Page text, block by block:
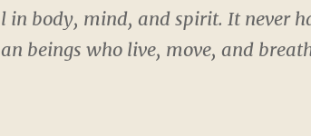
body, mind, and spirit. It never
beings who live, move, and